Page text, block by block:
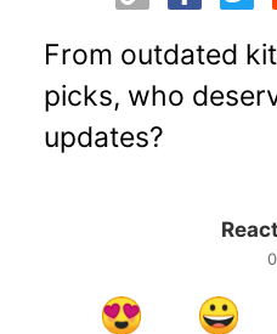
From outdated
picks, who
updates?
0